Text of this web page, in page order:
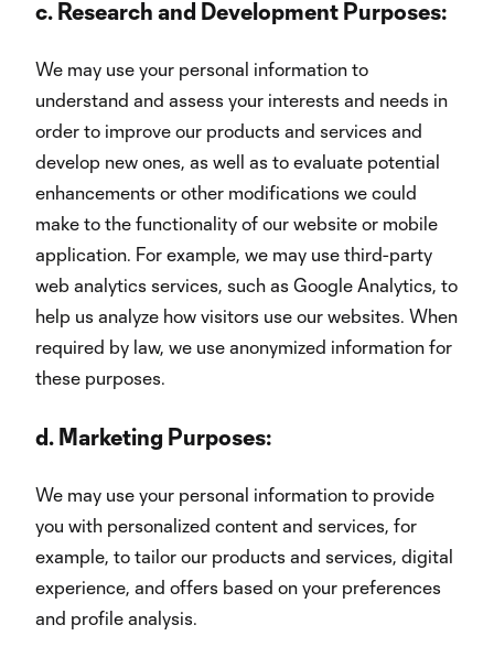
c. Research and Development Purposes:
We may use your personal information to
understand and assess your interests and needs in
order to improve our products and services and
develop new ones, as well as to evaluate potential
enhancements or other modifications we could
make to the functionality of our website or mobile
application. For example, we may use third-party
web analytics services, such as Google Analytics, to
help us analyze how visitors use our websites. When
required by law, we use anonymized information for
these purposes.
d. Marketing Purposes:
We may use your personal information to provide
you with personalized content and services, for
example, to tailor our products and services, digital
experience, and offers based on your preferences
and profile analysis.